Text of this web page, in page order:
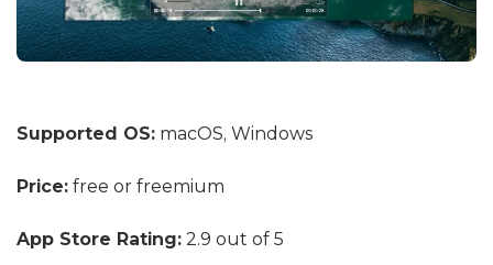
Supported OS: macOS, Windows
Price: free or freemium
App Store Rating: 2.9 out of 5